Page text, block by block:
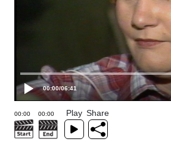
00:00/06:41
Play Share